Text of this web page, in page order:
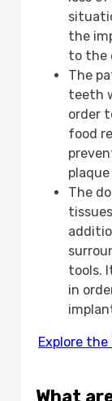
the
to the
The
teeth
order
food
The
tools.
in
Explore the
What